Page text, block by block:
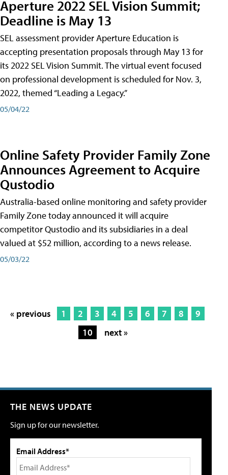
Aperture 2022 SEL Vision Summit;
Deadline is May 13
SEL assessment provider Aperture Education is
accepting presentation proposals through May 13 for
its 2022 SEL Vision Summit. The virtual event focused
on professional development is scheduled for Nov. 3,
2022, themed “Leading a Legacy.”
05/04/22
Online Safety Provider Family Zone
Announces Agreement to Acquire
Qustodio
Australia-based online monitoring and safety provider
Family Zone today announced it will acquire
competitor Qustodio and its subsidiaries in a deal
valued at $52 million, according to a news release.
05/03/22
« previous 1 2 3 4 5 6 7 8
9
10
next »
THE NEWS UPDATE
Sign up for our newsletter.
Email Address*